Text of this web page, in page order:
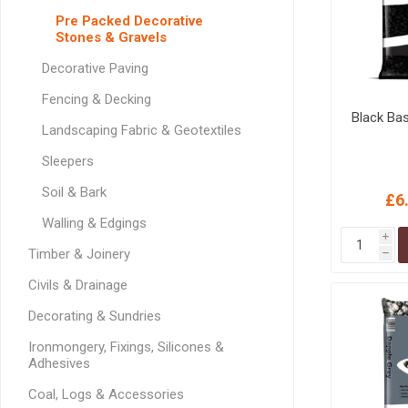
Weed Control
Plasterboard Fixing
Set Screws &
Black
i
h
Pre Packed Decorative
Stones & Gravels
Decorative Paving
Fencing & Decking
Landscaping Fabric & Geotextiles
Sleepers
Soil & Bark
Walling & Edgings
Timber & Joinery
Civils & Drainage
Decorating & Sundries
Ironmongery, Fixings, Silicones &
Adhesives
Coal, Logs & Accessories